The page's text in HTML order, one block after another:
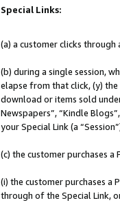
Special Links:
(a) a customer clicks through
(b) during a single session,
elapse from that click, (y)
download or items sold under
Newspapers”, “Kindle
your Special Link (a
(c) the customer purchases
(i) the customer purchases
through of the Special Link,